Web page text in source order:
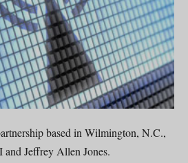
based in Wilmington, N.C.,
Jeffrey Allen Jones.